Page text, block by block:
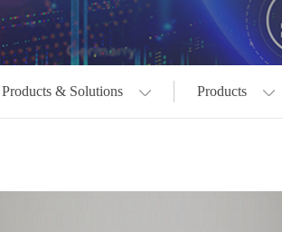
Products & Solutions Products